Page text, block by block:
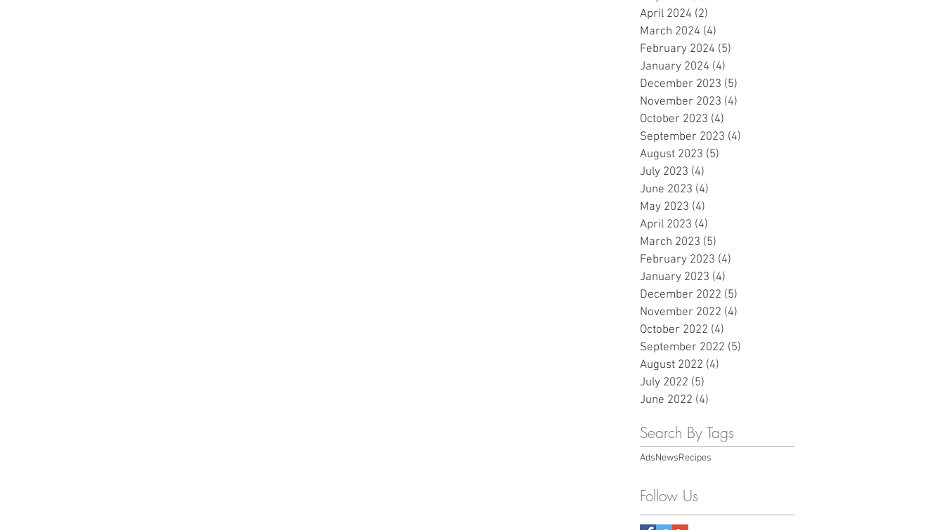
April 2024 (2)
March 2024 (4)
February 2024 (5)
January 2024 (4)
December 2023 (5)
November 2023 (4)
October 2023 (4)
September 2023 (4)
August 2023 (5)
July 2023 (4)
June 2023 (4)
May 2023 (4)
April 2023 (4)
March 2023 (5)
February 2023 (4)
January 2023 (4)
December 2022 (5)
November 2022 (4)
October 2022 (4)
September 2022 (5)
August 2022 (4)
July 2022 (5)
June 2022 (4)
Search By Tags
AdsNewsRecipes
Follow Us